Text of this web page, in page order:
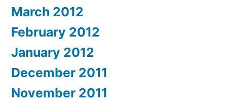
March 2012
February 2012
January 2012
December 2011
November 2011